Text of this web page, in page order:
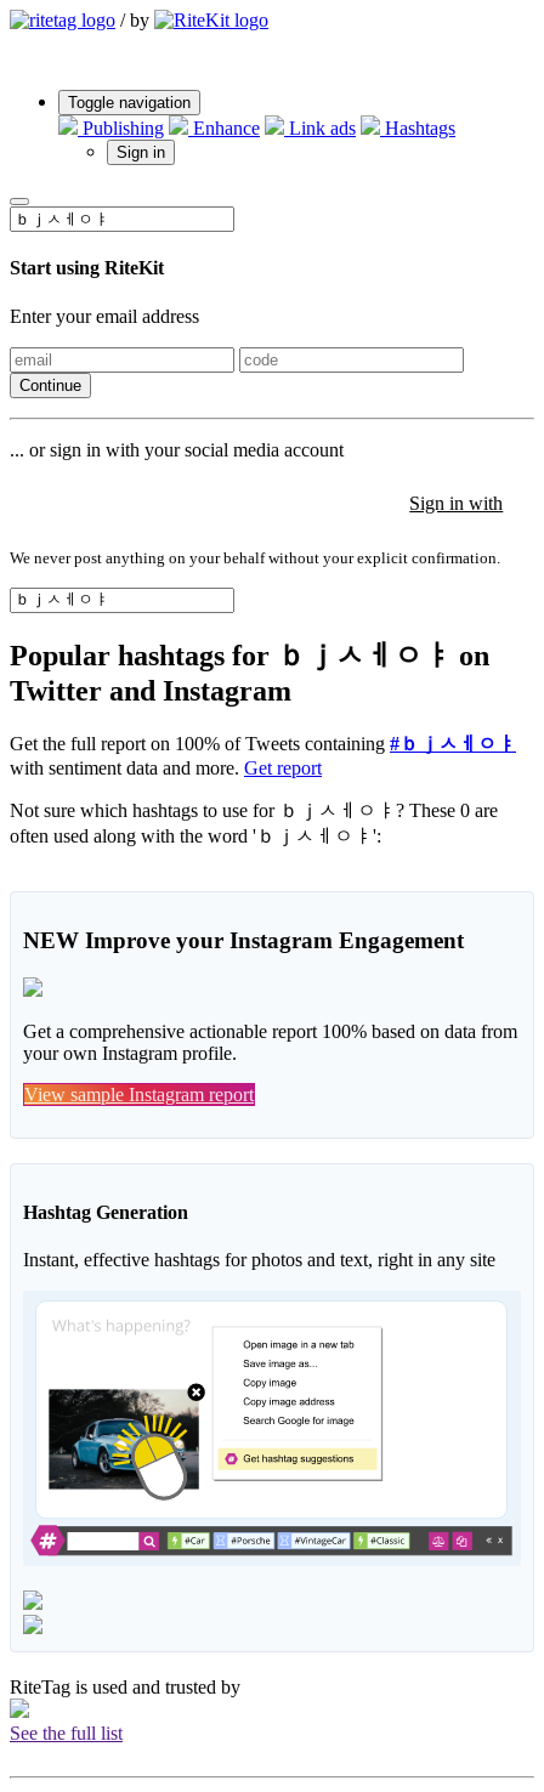
/ by
Toggle navigation
Publishing Enhance Link ads Hashtags
Sign in
Start using RiteKit
Enter your email address
Continue
... or sign in with your social media account
Sign in with
We never post anything on your behalf without your explicit confirmation.
Popular hashtags for ｂｊㅅㅔㅇㅑ on
Twitter and Instagram
Get the full report on 100% of Tweets containing #ｂｊㅅㅔㅇㅑ
with sentiment data and more. Get report
Not sure which hashtags to use for ｂｊㅅㅔㅇㅑ? These 0 are
often used along with the word 'ｂｊㅅㅔㅇㅑ':
NEW Improve your Instagram Engagement
Get a comprehensive actionable report 100% based on data from
your own Instagram profile.
View sample Instagram report
Hashtag Generation
Instant, effective hashtags for photos and text, right in any site
RiteTag is used and trusted by
See the full list